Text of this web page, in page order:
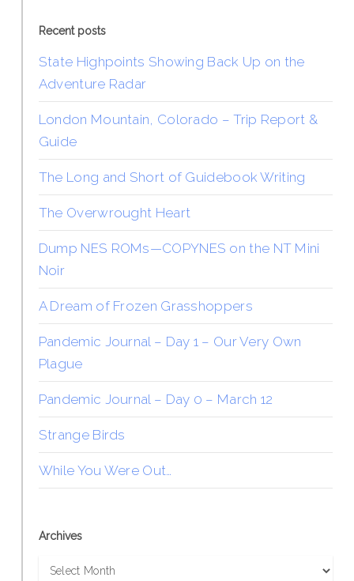
Recent posts
State Highpoints Showing Back Up on the
Adventure Radar
London Mountain, Colorado – Trip Report &
Guide
The Long and Short of Guidebook Writing
The Overwrought Heart
Dump NES ROMs—COPYNES on the NT Mini
Noir
A Dream of Frozen Grasshoppers
Pandemic Journal – Day 1 – Our Very Own
Plague
Pandemic Journal – Day 0 – March 12
Strange Birds
While You Were Out…
Archives
Archives